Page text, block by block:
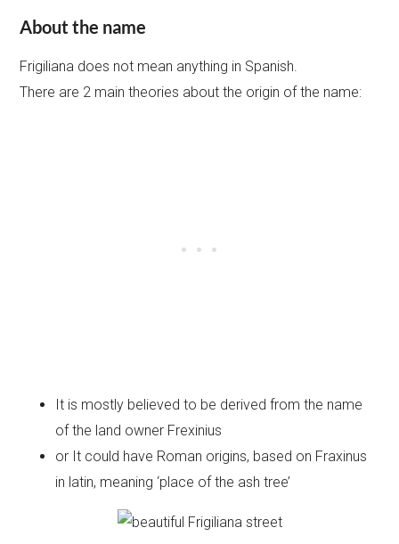
About the name
Frigiliana does not mean anything in Spanish.
There are 2 main theories about the origin of the name:
It is mostly believed to be derived from the name
of the land owner Frexinius
or It could have Roman origins, based on Fraxinus
in latin, meaning ‘place of the ash tree’